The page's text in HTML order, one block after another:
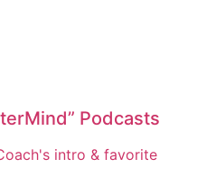
Podcasts
intro & favorite